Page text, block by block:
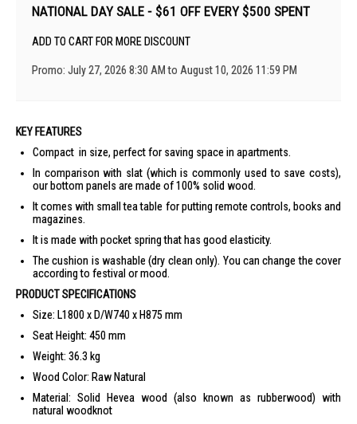
NATIONAL DAY SALE - $61 OFF EVERY $500 SPENT
ADD TO CART FOR MORE DISCOUNT
Promo: July 27, 2026 8:30 AM to August 10, 2026 11:59 PM
KEY FEATURES
Compact in size, perfect for saving space in apartments.
In comparison with slat (which is commonly used to save costs),
our bottom panels are made of 100% solid wood.
It comes with small tea table for putting remote controls, books and
magazines.
It is made with pocket spring that has good elasticity.
The cushion is washable (dry clean only). You can change the cover
according to festival or mood.
PRODUCT SPECIFICATIONS
Size: L1800 x D/W740 x H875 mm
Seat Height: 450 mm
Weight: 36.3 kg
Wood Color: Raw Natural
Material: Solid Hevea wood (also known as rubberwood) with
natural woodknot